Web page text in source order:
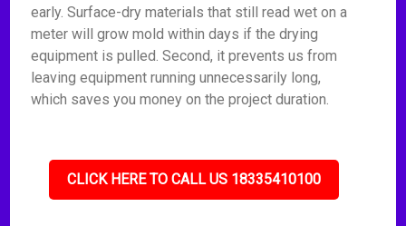
early. Surface-dry materials that still read wet on a
meter will grow mold within days if the drying
equipment is pulled. Second, it prevents us from
leaving equipment running unnecessarily long,
which saves you money on the project duration.
CLICK HERE TO CALL US 18335410100